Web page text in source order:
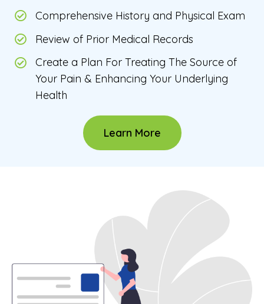
Comprehensive History and Physical Exam
Review of Prior Medical Records
Create a Plan For Treating The Source of
Your Pain & Enhancing Your Underlying
Health
Learn More